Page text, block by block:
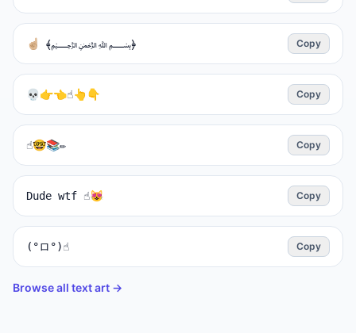
Copy
💀👉👈☝️👆👇 Copy
☝️🤓📚✏️ Copy
Dude wtf ☝️😻 Copy
(°ロ°)☝ Copy
Browse all text art →